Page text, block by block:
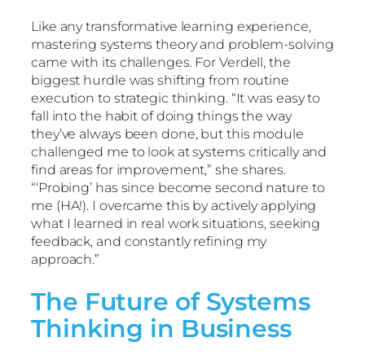
Like any transformative learning experience,
mastering systems theory and problem-solving
came with its challenges. For Verdell, the
biggest hurdle was shifting from routine
execution to strategic thinking. “It was easy to
fall into the habit of doing things the way
they’ve always been done, but this module
challenged me to look at systems critically and
find areas for improvement,” she shares.
“‘Probing’ has since become second nature to
me (HA!). I overcame this by actively applying
what I learned in real work situations, seeking
feedback, and constantly refining my
approach.”
The Future of Systems
Thinking in Business